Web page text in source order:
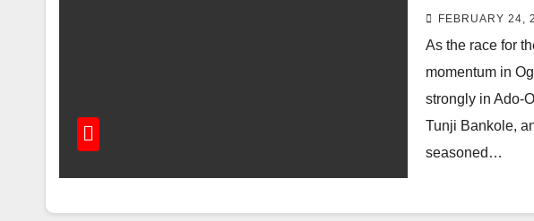
Odo/Ota
2027
FEBRUARY 24,
As the race for
momentum in
strongly in Ado-
Tunji Bankole,
seasoned…